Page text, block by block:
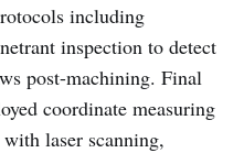
including
inspection to detect
post-machining. Final
coordinate measuring
laser scanning,